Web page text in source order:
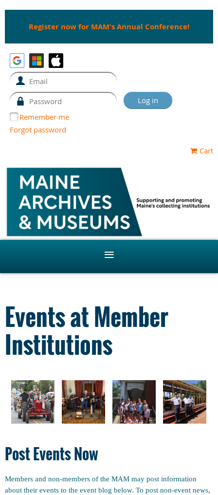
Register now for MAM's Annual Conference!
Remember me
Forgot password
Cart
Events at Member
Institutions
Post Events Now
Members and non-members of the MAM may post information
about their events to the event blog below. To post non-event news,